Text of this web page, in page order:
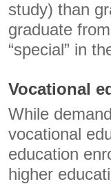
study) than
graduate
“special” in
Vocational
While
vocational
education
higher